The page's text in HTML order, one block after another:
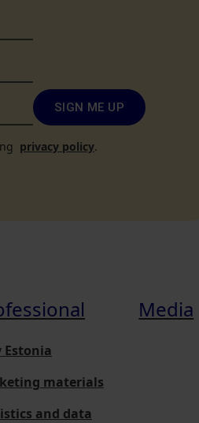
SIGN ME UP
privacy policy.
Estonia
materials
and data
Media